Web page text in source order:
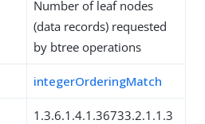
Number of leaf nodes
(data records) requested
by btree operations
integerOrderingMatch
1.3.6.1.4.1.36733.2.1.1.3